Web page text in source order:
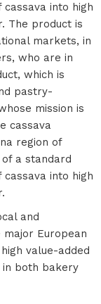
into high
The product is
markets, in
who are in
which is
pastry-
mission is
cassava
region of
a standard
into high
and
European
value-added
in both bakery